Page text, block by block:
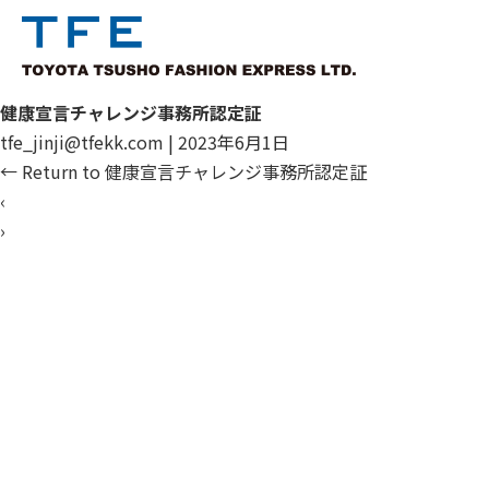
健康宣言チャレンジ事務所認定証
tfe_jinji@tfekk.com | 2023年6月1日
← Return to 健康宣言チャレンジ事務所認定証
‹
›